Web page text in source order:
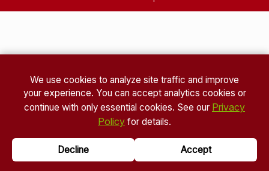
We use cookies to analyze site traffic and improve
your experience. You can accept analytics cookies or
continue with only essential cookies. See our Privacy
Policy for details.
Decline Accept